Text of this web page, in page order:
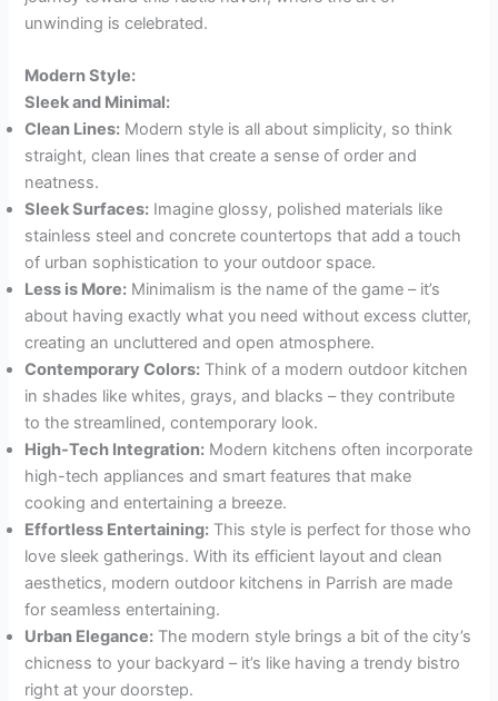
unwinding is celebrated.
Modern Style:
Sleek and Minimal:
Clean Lines: Modern style is all about simplicity, so think
straight, clean lines that create a sense of order and
neatness.
Sleek Surfaces: Imagine glossy, polished materials like
stainless steel and concrete countertops that add a touch
of urban sophistication to your outdoor space.
Less is More: Minimalism is the name of the game – it’s
about having exactly what you need without excess clutter,
creating an uncluttered and open atmosphere.
Contemporary Colors: Think of a modern outdoor kitchen
in shades like whites, grays, and blacks – they contribute
to the streamlined, contemporary look.
High-Tech Integration: Modern kitchens often incorporate
high-tech appliances and smart features that make
cooking and entertaining a breeze.
Effortless Entertaining: This style is perfect for those who
love sleek gatherings. With its efficient layout and clean
aesthetics, modern outdoor kitchens in Parrish are made
for seamless entertaining.
Urban Elegance: The modern style brings a bit of the city’s
chicness to your backyard – it’s like having a trendy bistro
right at your doorstep.